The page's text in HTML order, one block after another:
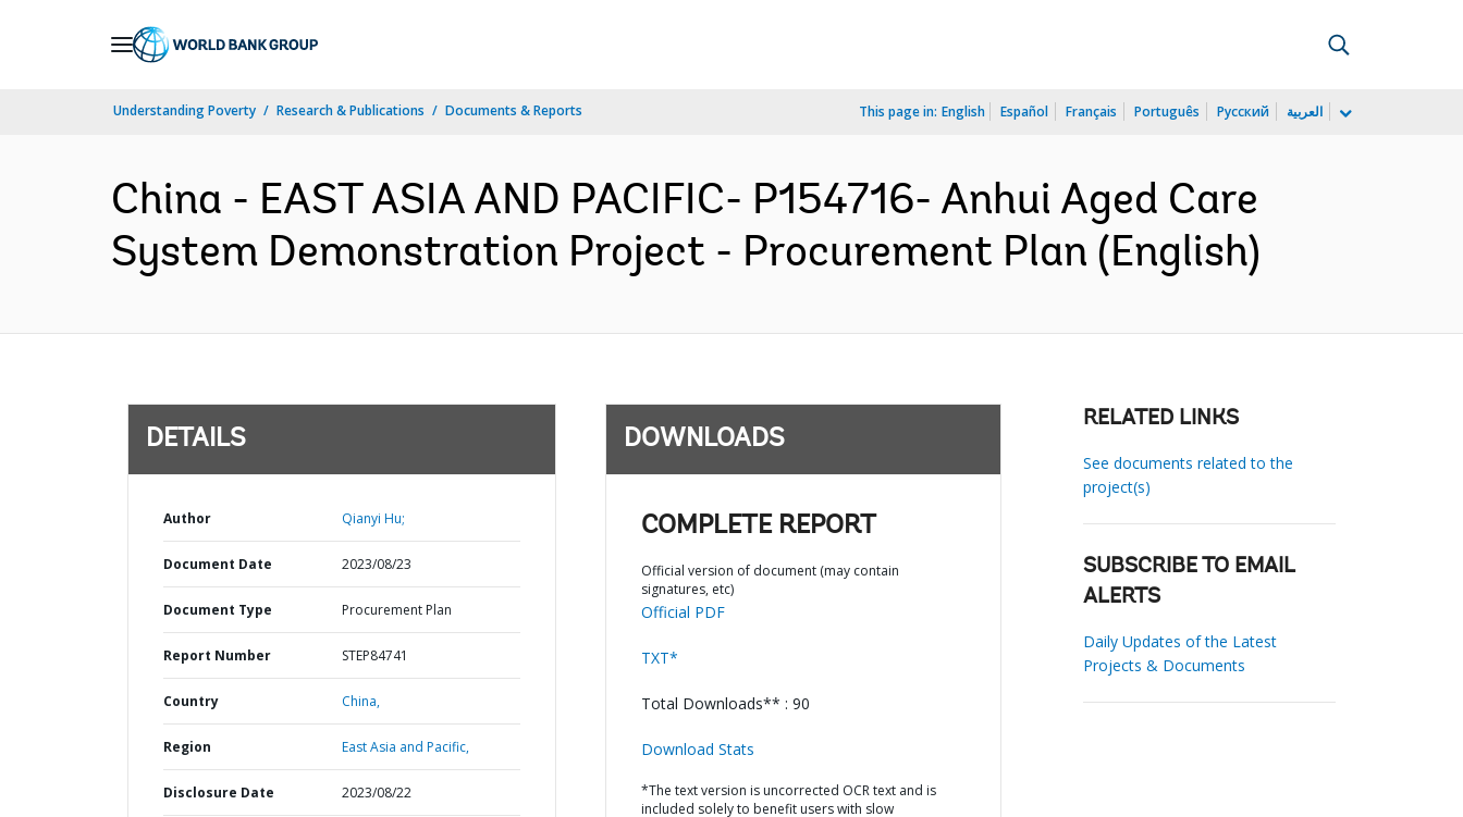
Understanding Poverty Research & Publications Documents & Reports This page in: English Español Français Português Русский العربية
China - EAST ASIA AND PACIFIC- P154716- Anhui Aged Care
System Demonstration Project - Procurement Plan (English)
DETAILS
Author Qianyi Hu;
Document Date 2023/08/23
Document Type Procurement Plan
Report Number STEP84741
Country China,
Region East Asia and Pacific,
Disclosure Date 2023/08/22
DOWNLOADS
COMPLETE REPORT
Official version of document (may contain
signatures, etc)
Official PDF
TXT*
Total Downloads** : 90
Download Stats
*The text version is uncorrected OCR text and is
included solely to benefit users with slow
RELATED LINKS
See documents related to the
project(s)
SUBSCRIBE TO EMAIL
ALERTS
Daily Updates of the Latest
Projects & Documents